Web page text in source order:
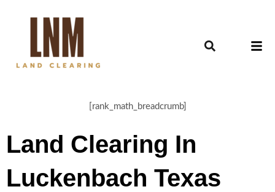
[rank_math_breadcrumb]
Land Clearing In
Luckenbach Texas